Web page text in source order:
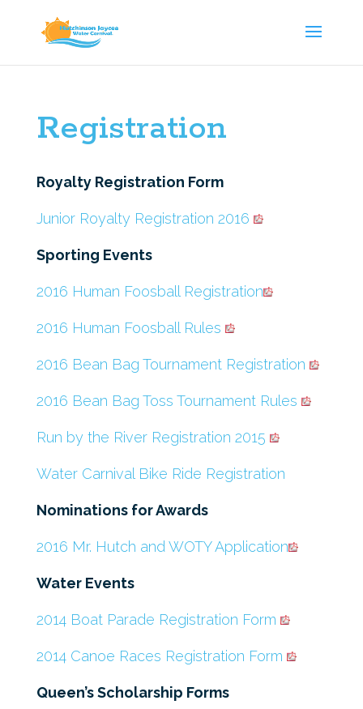
Registration
Royalty Registration Form
Junior Royalty Registration 2016
Sporting Events
2016 Human Foosball Registration
2016 Human Foosball Rules
2016 Bean Bag Tournament Registration
2016 Bean Bag Toss Tournament Rules
Run by the River Registration 2015
Water Carnival Bike Ride Registration
Nominations for Awards
2016 Mr. Hutch and WOTY Application
Water Events
2014 Boat Parade Registration Form
2014 Canoe Races Registration Form
Queen’s Scholarship Forms